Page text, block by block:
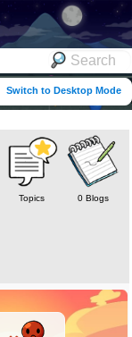
Switch to Desktop Mode
Topics 0 Blogs